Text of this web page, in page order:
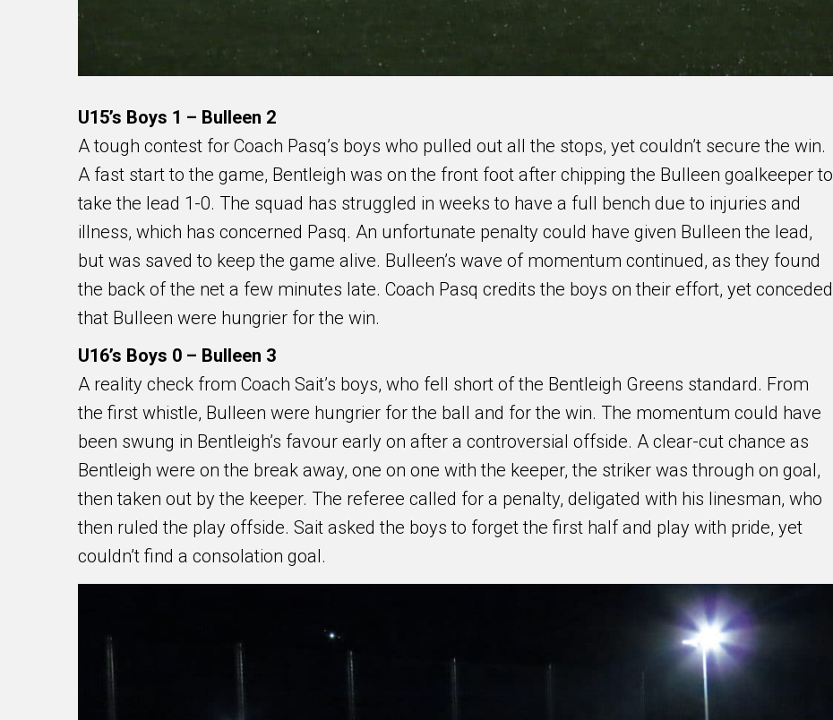
U15’s Boys 1 – Bulleen 2
A tough contest for Coach Pasq’s boys who pulled out all the stops, yet couldn’t secure the win.
A fast start to the game, Bentleigh was on the front foot after chipping the Bulleen goalkeeper to
take the lead 1-0. The squad has struggled in weeks to have a full bench due to injuries and
illness, which has concerned Pasq. An unfortunate penalty could have given Bulleen the lead,
but was saved to keep the game alive. Bulleen’s wave of momentum continued, as they found
the back of the net a few minutes late. Coach Pasq credits the boys on their effort, yet conceded
that Bulleen were hungrier for the win.
U16’s Boys 0 – Bulleen 3
A reality check from Coach Sait’s boys, who fell short of the Bentleigh Greens standard. From
the first whistle, Bulleen were hungrier for the ball and for the win. The momentum could have
been swung in Bentleigh’s favour early on after a controversial offside. A clear-cut chance as
Bentleigh were on the break away, one on one with the keeper, the striker was through on goal,
then taken out by the keeper. The referee called for a penalty, deligated with his linesman, who
then ruled the play offside. Sait asked the boys to forget the first half and play with pride, yet
couldn’t find a consolation goal.